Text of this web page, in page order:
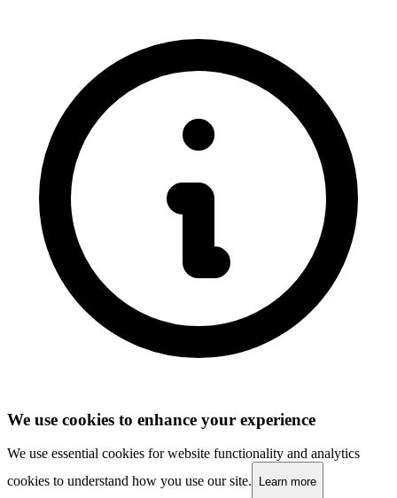
We use cookies to enhance your experience
We use essential cookies for website functionality and analytics
cookies to understand how you use our site.
Learn more